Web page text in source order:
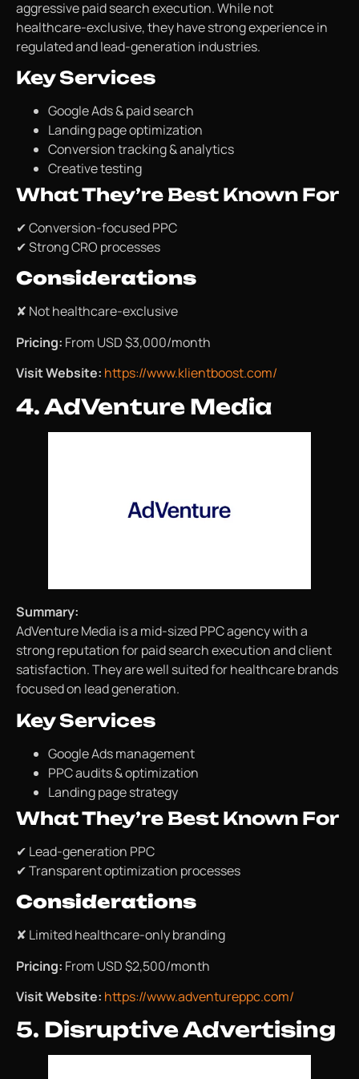
aggressive paid search execution. While not
healthcare-exclusive, they have strong experience in
regulated and lead-generation industries.
Key Services
Google Ads & paid search
Landing page optimization
Conversion tracking & analytics
Creative testing
What They’re Best Known For
✔ Conversion-focused PPC
✔ Strong CRO processes
Considerations
✘ Not healthcare-exclusive
Pricing: From USD $3,000/month
Visit Website: https://www.klientboost.com/
4. AdVenture Media
Summary:
AdVenture Media is a mid-sized PPC agency with a
strong reputation for paid search execution and client
satisfaction. They are well suited for healthcare brands
focused on lead generation.
Key Services
Google Ads management
PPC audits & optimization
Landing page strategy
What They’re Best Known For
✔ Lead-generation PPC
✔ Transparent optimization processes
Considerations
✘ Limited healthcare-only branding
Pricing: From USD $2,500/month
Visit Website: https://www.adventureppc.com/
5. Disruptive Advertising